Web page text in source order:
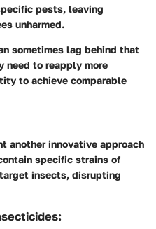
pests, leaving
unharmed.
sometimes lag behind that
need to reapply more
to achieve comparable
another innovative approach
specific strains of
insects, disrupting